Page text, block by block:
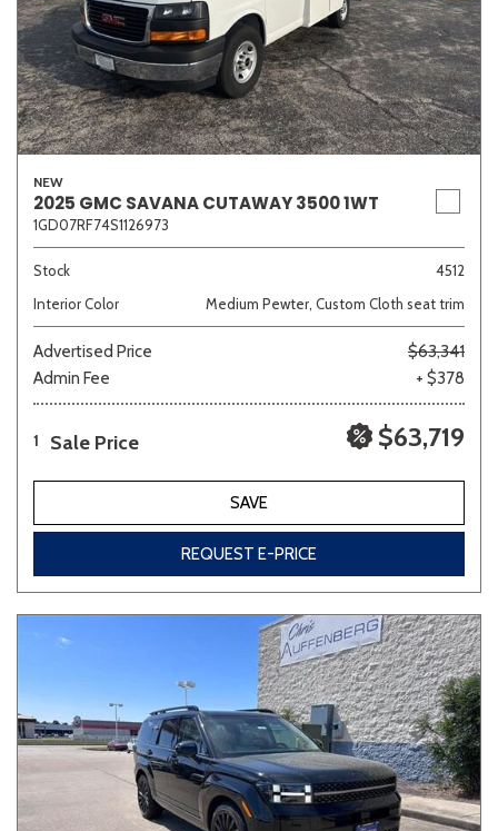
NEW
2025 GMC SAVANA CUTAWAY 3500 1WT
1GD07RF74S1126973
Stock
4512
Interior Color
Medium Pewter, Custom Cloth seat trim
Advertised Price
$63,341
Admin Fee
+ $378
1 Sale Price $63,719
SAVE
REQUEST E-PRICE